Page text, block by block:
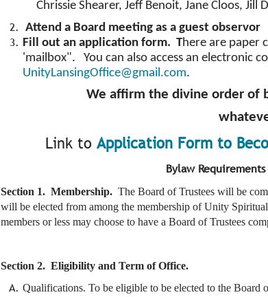
Chrissie Shearer, Jeff Benoit, Jane Cloos,
Attend a Board meeting as a guest observor
Fill out an application form. There are paper
'mailbox". You can also access an electronic
UnityLansingOffice@gmail.com.
We affirm the divine order of
Link to Application Form to
Bylaw
Section 1. Membership. The Board of Trustees will be
will be elected from among the membership of Unity
members or less may choose to have a Board of Trustees
Section 2. Eligibility and Term of Office.
Qualifications. To be eligible to be elected to the Board